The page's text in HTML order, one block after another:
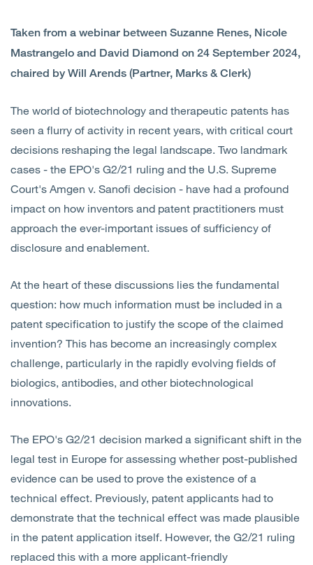
About Us
Contact Us
Taken from a webinar between Suzanne Renes, Nicole
Mastrangelo and David Diamond on 24 September 2024,
chaired by Will Arends (Partner, Marks & Clerk)
The world of biotechnology and therapeutic patents has
seen a flurry of activity in recent years, with critical court
decisions reshaping the legal landscape. Two landmark
cases - the EPO's G2/21 ruling and the U.S. Supreme
Court's Amgen v. Sanofi decision - have had a profound
impact on how inventors and patent practitioners must
approach the ever-important issues of sufficiency of
disclosure and enablement.
At the heart of these discussions lies the fundamental
question: how much information must be included in a
patent specification to justify the scope of the claimed
invention? This has become an increasingly complex
challenge, particularly in the rapidly evolving fields of
biologics, antibodies, and other biotechnological
innovations.
The EPO's G2/21 decision marked a significant shift in the
legal test in Europe for assessing whether post-published
evidence can be used to prove the existence of a
technical effect. Previously, patent applicants had to
demonstrate that the technical effect was made plausible
in the patent application itself. However, the G2/21 ruling
replaced this with a more applicant-friendly